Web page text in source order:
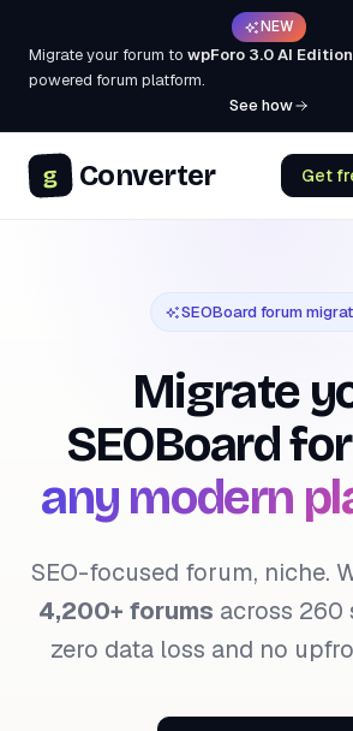
NEW
Migrate your forum to wpForo 3.0 AI Edition
powered forum platform.
See how
g Converter Get
SEOBoard forum
Migrate
SEOBoard
any modern
SEO-focused forum, niche.
4,200+ forums across 260
zero data loss and no